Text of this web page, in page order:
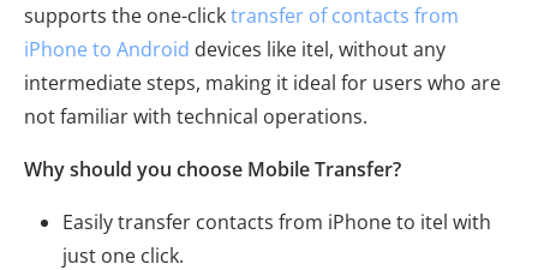
supports the one-clicktransfer of contacts from
iPhone to Android devices like itel, without any
intermediate steps, making it ideal for users who are
not familiar with technical operations.
Why should you choose Mobile Transfer?
Easily transfer contacts from iPhone to itel with
just one click.